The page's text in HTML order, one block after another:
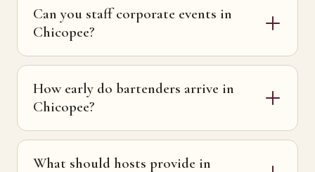
Can you staff corporate events in
Chicopee?
How early do bartenders arrive in
Chicopee?
What should hosts provide in